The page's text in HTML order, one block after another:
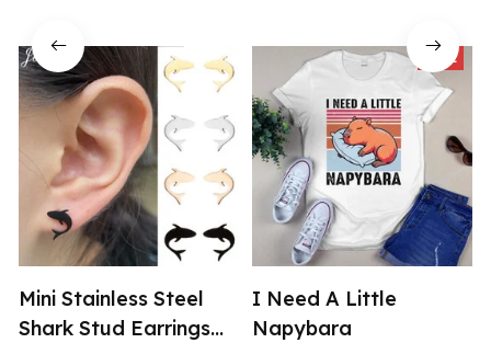
Mini Stainless Steel
Shark Stud Earrings
SALE
I Need A Little
Napybara